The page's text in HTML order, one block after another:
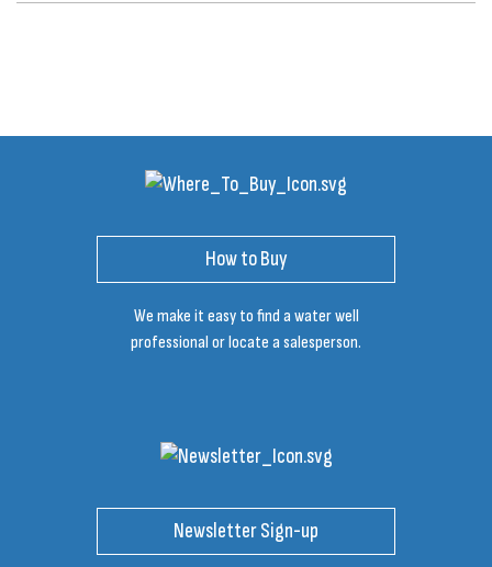
How to Buy
We make it easy to find a water well
professional or locate a salesperson.
Newsletter Sign-up